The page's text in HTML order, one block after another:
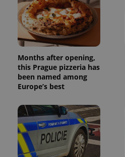
Months after opening,
this Prague pizzeria has
been named among
Europe’s best